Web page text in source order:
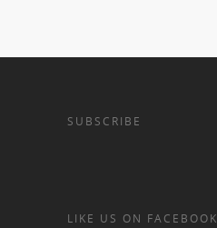
SUBSCRIBE
LIKE US ON FACEBOOK